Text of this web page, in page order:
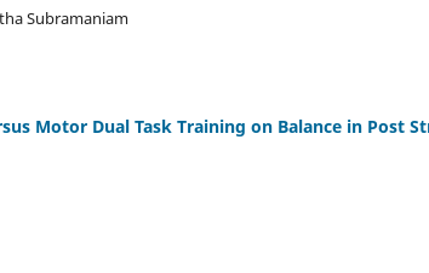
Subramaniam
Motor Dual Task Training on Balance in Post